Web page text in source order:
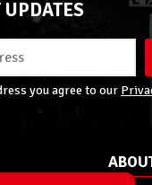
UPDATES
you agree to our